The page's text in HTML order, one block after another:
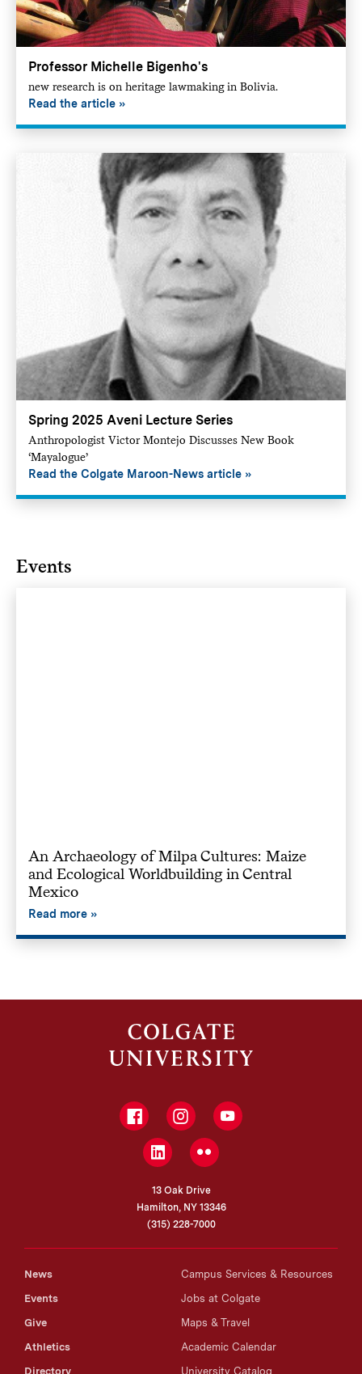
Professor Michelle Bigenho's
new research is on heritage lawmaking in Bolivia.
Read the article
Spring 2025 Aveni Lecture Series
Anthropologist Victor Montejo Discusses New Book
‘Mayalogue’
Read the Colgate Maroon-News article
Events
An Archaeology of Milpa Cultures: Maize
and Ecological Worldbuilding in Central
Mexico
Read more
FacebookInstagramYouTube
LinkedInFlickr
13 Oak Drive
Hamilton, NY 13346
(315) 228-7000
News
Events
Give
Athletics
Directory
Campus Services & Resources
Jobs at Colgate
Maps & Travel
Academic Calendar
University Catalog